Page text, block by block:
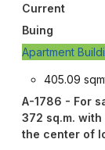
Current
Buing
Apartment
405.09
A-1786 - For
372 sq.m.
the center of